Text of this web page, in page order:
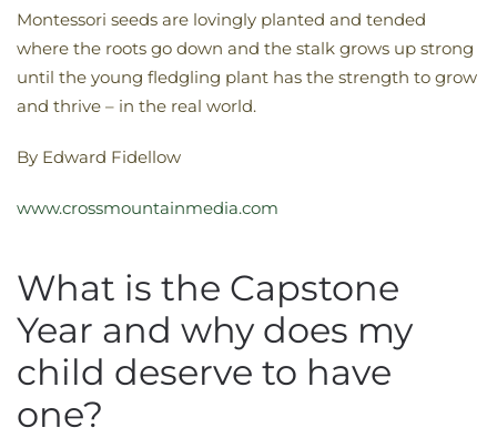
Montessori seeds are lovingly planted and tended
where the roots go down and the stalk grows up strong
until the young fledgling plant has the strength to grow
and thrive – in the real world.
By Edward Fidellow
www.crossmountainmedia.com
What is the Capstone
Year and why does my
child deserve to have
one?